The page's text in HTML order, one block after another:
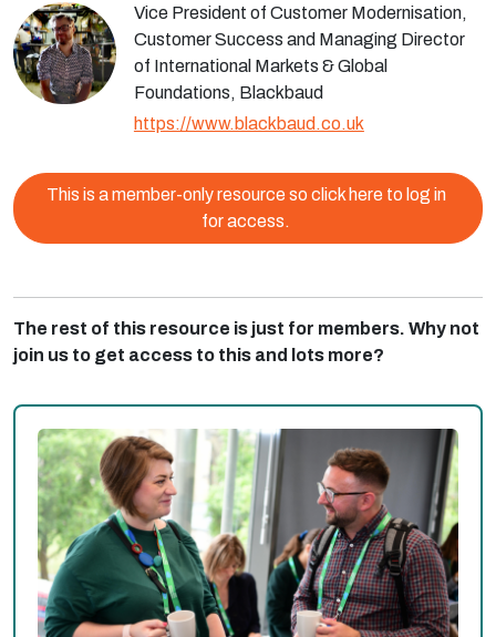
Vice President of Customer Modernisation,
Customer Success and Managing Director
of International Markets & Global
Foundations, Blackbaud
https://www.blackbaud.co.uk
This is a member-only resource so click here to log in
for access.
The rest of this resource is just for members. Why not
join us to get access to this and lots more?